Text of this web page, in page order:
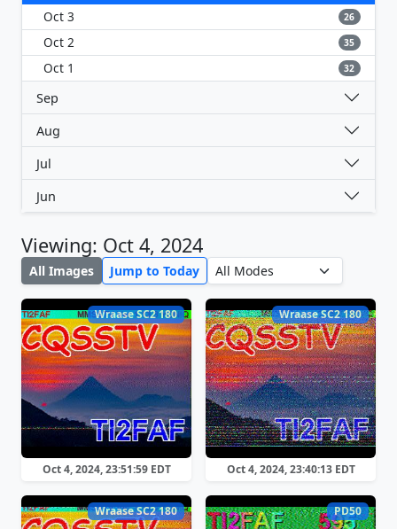
Oct 3 26
Oct 2 35
Oct 1 32
Sep
Aug
Jul
Jun
Viewing: Oct 4, 2024
All Images Jump to Today
Wraase SC2 180
Oct 4, 2024, 23:51:59 EDT
Wraase SC2 180
Oct 4, 2024, 23:40:13 EDT
Wraase SC2 180 PD50